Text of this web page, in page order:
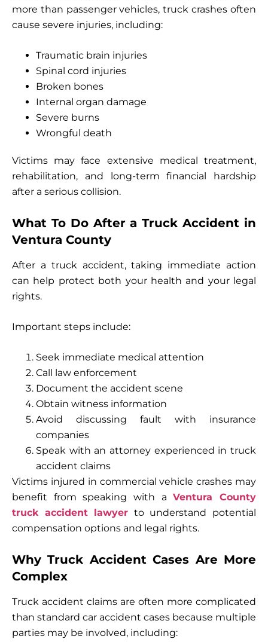
more than passenger vehicles, truck crashes often
cause severe injuries, including:
Traumatic brain injuries
Spinal cord injuries
Broken bones
Internal organ damage
Severe burns
Wrongful death
Victims may face extensive medical treatment,
rehabilitation, and long-term financial hardship
after a serious collision.
What To Do After a Truck Accident in
Ventura County
After a truck accident, taking immediate action
can help protect both your health and your legal
rights.
Important steps include:
Seek immediate medical attention
Call law enforcement
Document the accident scene
Obtain witness information
Avoid discussing fault with insurance
companies
Speak with an attorney experienced in truck
accident claims
Victims injured in commercial vehicle crashes may
benefit from speaking with aVentura County
truck accident lawyer to understand potential
compensation options and legal rights.
Why Truck Accident Cases Are More
Complex
Truck accident claims are often more complicated
than standard car accident cases because multiple
parties may be involved, including: